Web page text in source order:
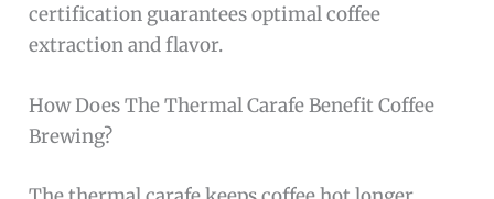
certification guarantees optimal coffee
extraction and flavor.
How Does The Thermal Carafe Benefit Coffee
Brewing?